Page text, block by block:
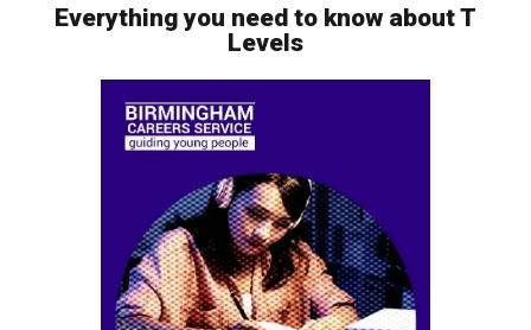
Everything you need to know about T
Levels